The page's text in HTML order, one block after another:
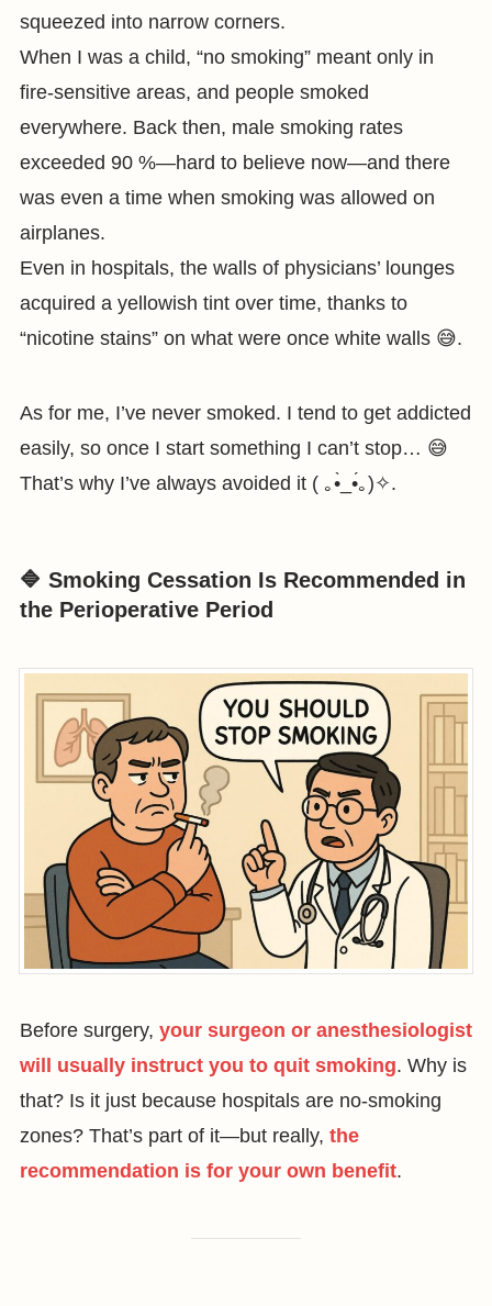
squeezed into narrow corners.
When I was a child, “no smoking” meant only in
fire-sensitive areas, and people smoked
everywhere. Back then, male smoking rates
exceeded 90 %—hard to believe now—and there
was even a time when smoking was allowed on
airplanes.
Even in hospitals, the walls of physicians’ lounges
acquired a yellowish tint over time, thanks to
“nicotine stains” on what were once white walls 😅.
As for me, I’ve never smoked. I tend to get addicted
easily, so once I start something I can’t stop… 😅
That’s why I’ve always avoided it ( ｡•̀_•́｡)✧.
🔷 Smoking Cessation Is Recommended in
the Perioperative Period
Before surgery, your surgeon or anesthesiologist
will usually instruct you to quit smoking. Why is
that? Is it just because hospitals are no-smoking
zones? That’s part of it—but really, the
recommendation is for your own benefit.